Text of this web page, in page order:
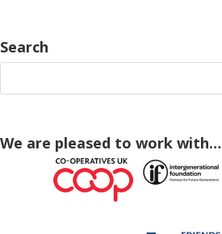
Search
We are pleased to work with…